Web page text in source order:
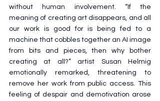
without human involvement. “If the
meaning of creating art disappears, and all
our work is good for is being fed to a
machine that cobbles together an AI image
from bits and pieces, then why bother
creating at all?” artist Susan Helmig
emotionally remarked, threatening to
remove her work from public access. This
feeling of despair and demotivation arose